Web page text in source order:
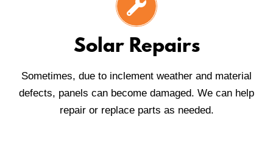
Solar Repairs
Sometimes, due to inclement weather and material
defects, panels can become damaged. We can help
repair or replace parts as needed.